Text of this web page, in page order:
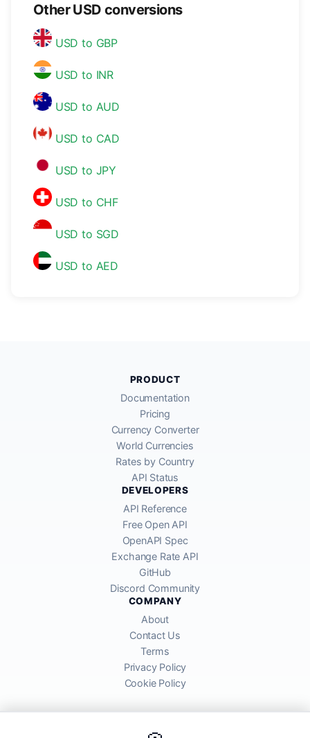
Other USD conversions
USD to GBP
USD to INR
USD to AUD
USD to CAD
USD to JPY
USD to CHF
USD to SGD
USD to AED
PRODUCT
Documentation
Pricing
Currency Converter
World Currencies
Rates by Country
API Status
DEVELOPERS
API Reference
Free Open API
OpenAPI Spec
Exchange Rate API
GitHub
Discord Community
COMPANY
About
Contact Us
Terms
Privacy Policy
Cookie Policy